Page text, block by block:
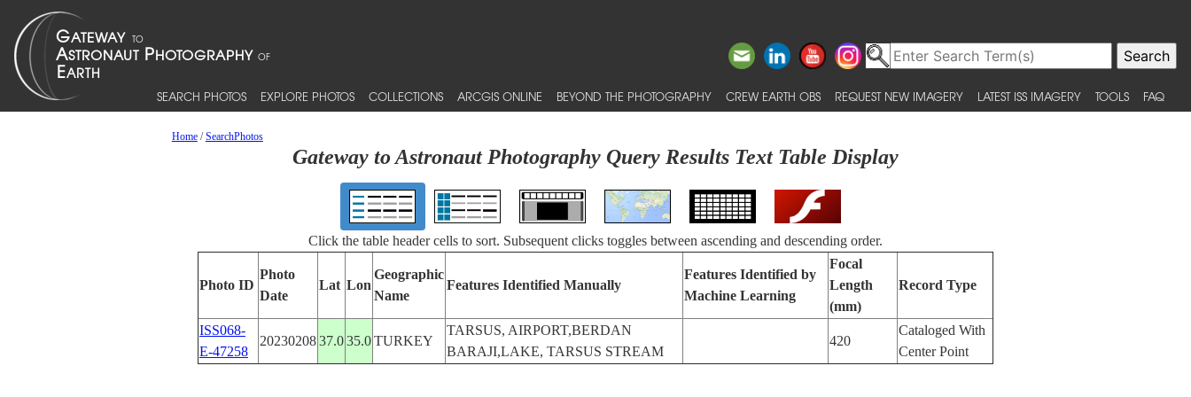
SEARCH PHOTOS EXPLORE PHOTOS COLLECTIONS ARCGIS ONLINE BEYOND THE PHOTOGRAPHY CREW EARTH OBS REQUEST NEW IMAGERY LATEST ISS IMAGERY TOOLS FAQ
Home/SearchPhotos
Gateway to Astronaut Photography Query Results Text Table Display
Click the table header cells to sort. Subsequent clicks toggles between ascending and descending order.
Photo ID
Photo
Date
Lat Lon
Geographic
Name
Features Identified Manually
Features Identified by
Machine Learning
Focal
Length
(mm)
Record Type
ISS068-
E-47258
2023020837.035.0TURKEY
TARSUS, AIRPORT,BERDAN
BARAJI,LAKE, TARSUS STREAM
420
Cataloged With
Center Point